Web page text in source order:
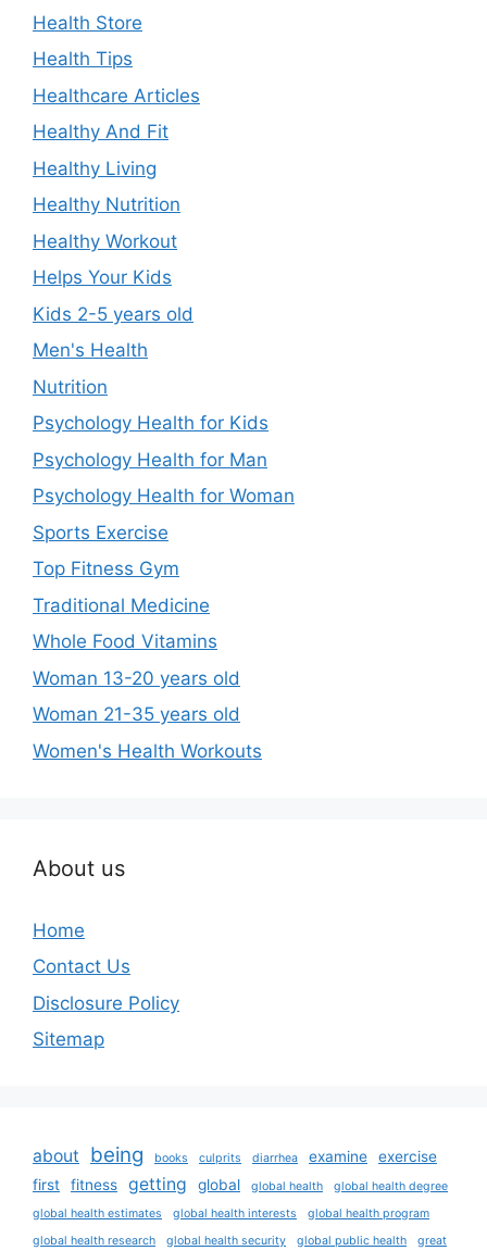
Health Store
Health Tips
Healthcare Articles
Healthy And Fit
Healthy Living
Healthy Nutrition
Healthy Workout
Helps Your Kids
Kids 2-5 years old
Men's Health
Nutrition
Psychology Health for Kids
Psychology Health for Man
Psychology Health for Woman
Sports Exercise
Top Fitness Gym
Traditional Medicine
Whole Food Vitamins
Woman 13-20 years old
Woman 21-35 years old
Women's Health Workouts
About us
Home
Contact Us
Disclosure Policy
Sitemap
about being books culprits diarrhea examine
exercise
first
fitness getting global global health
global health degree
global health estimates
global health interests
global health program
global health research
global health security global public health great